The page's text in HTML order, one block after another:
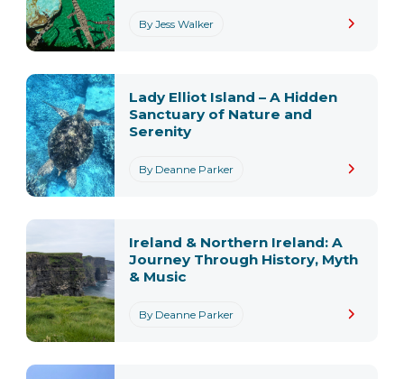
By Jess Walker
By Deanne Parker
Lady Elliot Island – A Hidden
Sanctuary of Nature and
Serenity
By Deanne Parker
Ireland & Northern Ireland: A
Journey Through History, Myth
& Music